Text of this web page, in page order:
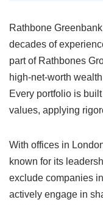
Rathbone
decades of
part of Rathbones
high-net-worth
Every portfolio is
values, applying
With offices in
known for its
exclude companies
actively engage in